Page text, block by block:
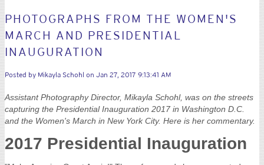
PHOTOGRAPHS FROM THE WOMEN'S